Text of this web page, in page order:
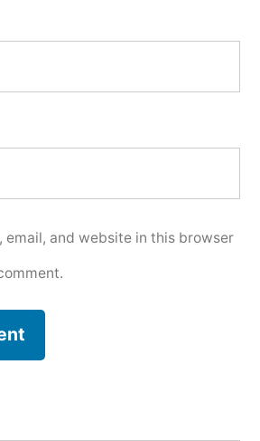
email, and website in this browser